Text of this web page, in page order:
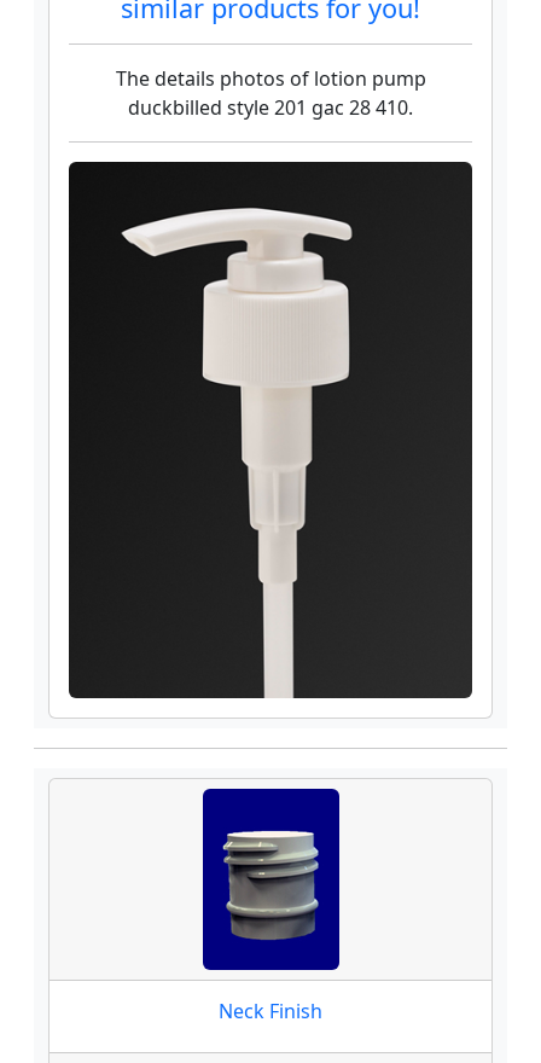
similar products for you!
The details photos of lotion pump
duckbilled style 201 gac 28 410.
Neck Finish